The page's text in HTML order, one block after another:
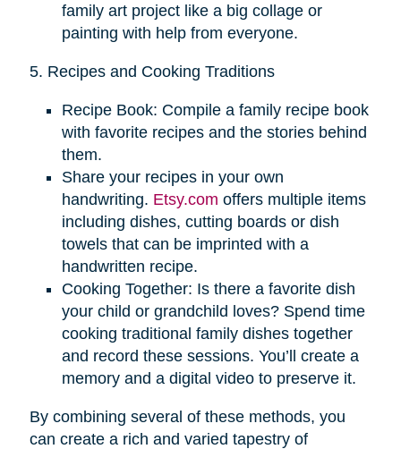
family art project like a big collage or
painting with help from everyone.
5. Recipes and Cooking Traditions
Recipe Book: Compile a family recipe book
with favorite recipes and the stories behind
them.
Share your recipes in your own
handwriting. Etsy.com offers multiple items
including dishes, cutting boards or dish
towels that can be imprinted with a
handwritten recipe.
Cooking Together: Is there a favorite dish
your child or grandchild loves? Spend time
cooking traditional family dishes together
and record these sessions. You’ll create a
memory and a digital video to preserve it.
By combining several of these methods, you
can create a rich and varied tapestry of